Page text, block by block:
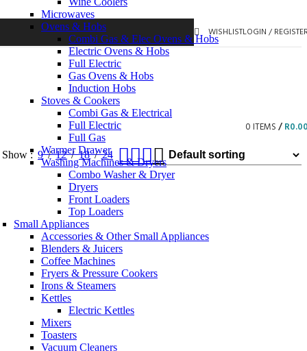
WISHLISTLOGIN /
Microwaves
Ovens & Hobs
Combi Gas & Elec Ovens & Hobs
Electric Ovens & Hobs
Full Electric
Gas Ovens & Hobs
Induction Hobs
Stoves & Cookers
Combi Gas & Electrical
Full Electric
Full Gas
Warmer Drawer
Washing Machines & Dryers
Combo Washer & Dryer
Dryers
Front Loaders
Top Loaders
Small Appliances
Accessories & Other Small Appliances
Blenders & Juicers
Coffee Machines
Fryers & Pressure Cookers
Irons & Steamers
Kettles
Electric Kettles
Mixers
Toasters
Vacuum Cleaners
0ITEMS/R
Show 9 12 18 24